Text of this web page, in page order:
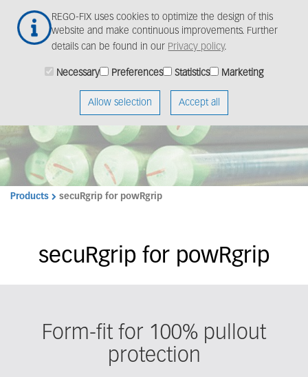
REGO-FIX uses cookies to optimize the design of this
website and make continuous improvements. Further
details can be found in our Privacy policy.
Necessary Preferences Statistics Marketing
Allow selection Accept all
main
Products secuRgrip for powRgrip
secuRgrip for powRgrip
Form-fit for 100% pullout
protection